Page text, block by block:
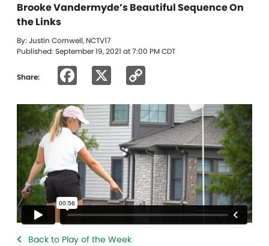
Brooke Vandermyde’s Beautiful Sequence On
the Links
By: Justin Cornwell, NCTV17
Published: September 19, 2021 at 7:00 PM CDT
Share: Facebook
Back to Play of the Week